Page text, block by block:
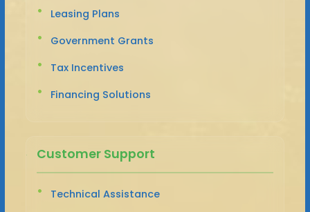
Leasing Plans
Government Grants
Tax Incentives
Financing Solutions
Customer Support
Technical Assistance